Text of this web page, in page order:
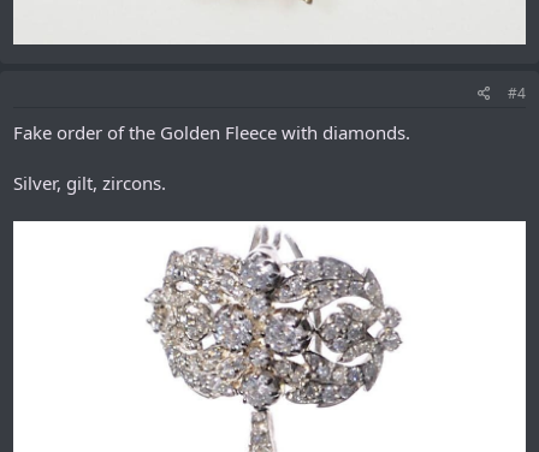
#4
Fake order of the Golden Fleece with diamonds.
Silver, gilt, zircons.